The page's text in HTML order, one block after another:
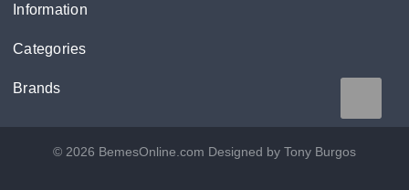
Information
Categories
Brands
© 2026 BemesOnline.com Designed by Tony Burgos